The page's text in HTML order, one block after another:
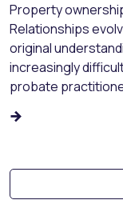
Property
Relationships
original
increasingly
probate